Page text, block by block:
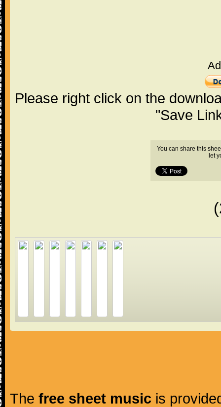
Please right click on the
"Save
You can share this
let
The free sheet music is